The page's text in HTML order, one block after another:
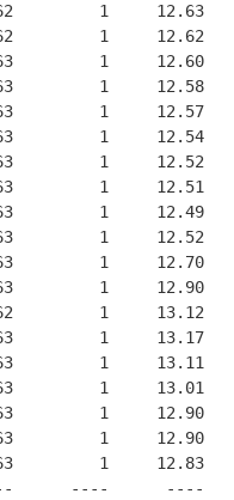
1     12.63
1     12.62
1     12.60
1     12.58
1     12.57
1     12.54
1     12.52
1     12.51
1     12.49
1     12.52
1     12.70
1     12.90
1     13.12
1     13.17
1     13.11
1     13.01
1     12.90
1     12.90
1     12.83
----      ----